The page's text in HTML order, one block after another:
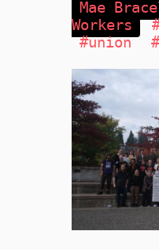
Mae
Workers
#union